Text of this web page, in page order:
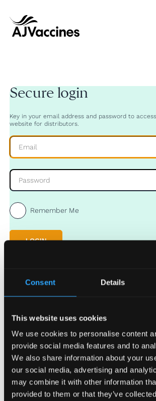
Consent Details
This website uses cookies
We use cookies to personalise content
provide social media features and to
We also share information about your
our social media, advertising and
may combine it with other information
provided to them or that they’ve
to
content
Secure login
Key in your email address and password to
website for distributors.
Remember Me
LOGIN
Request access
Key in your email address and password to access
website for distributors.